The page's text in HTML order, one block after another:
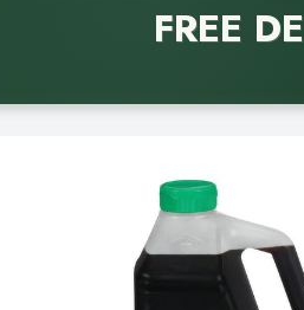
FREE
promotion. Free delivery with